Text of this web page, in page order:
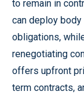
to remain in
can deploy body
obligations,
renegotiating
offers upfront
term contracts,